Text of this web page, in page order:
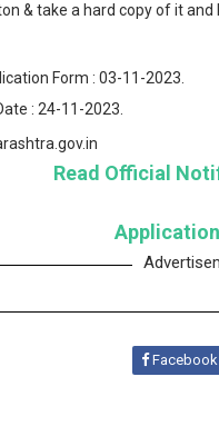
& take a hard copy of it
Form : 03-11-2023.
: 24-11-2023.
Read Official
Facebook